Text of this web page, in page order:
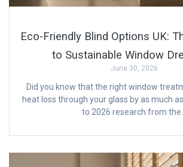
Eco-Friendly Blind Options UK:
to Sustainable Window
June 30, 2026
Did you know that the right window
heat loss through your glass by as much
to 2026 research from the…